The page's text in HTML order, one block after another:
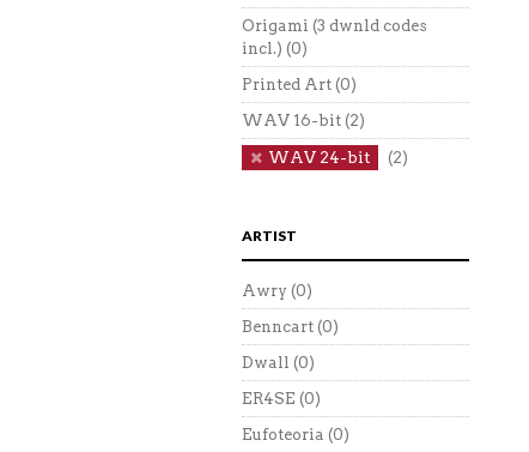
Origami (3 dwnld codes
incl.) (0)
Printed Art (0)
WAV 16-bit (2)
WAV 24-bit (2)
ARTIST
Awry (0)
Benncart (0)
Dwall (0)
ER4SE (0)
Eufoteoria (0)